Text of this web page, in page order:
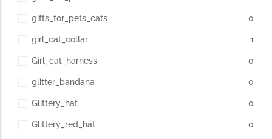
gifts_for_pets_cats 0
girl_cat_collar 1
Girl_cat_harness 0
glitter_bandana 0
Glittery_hat 0
Glittery_red_hat 0